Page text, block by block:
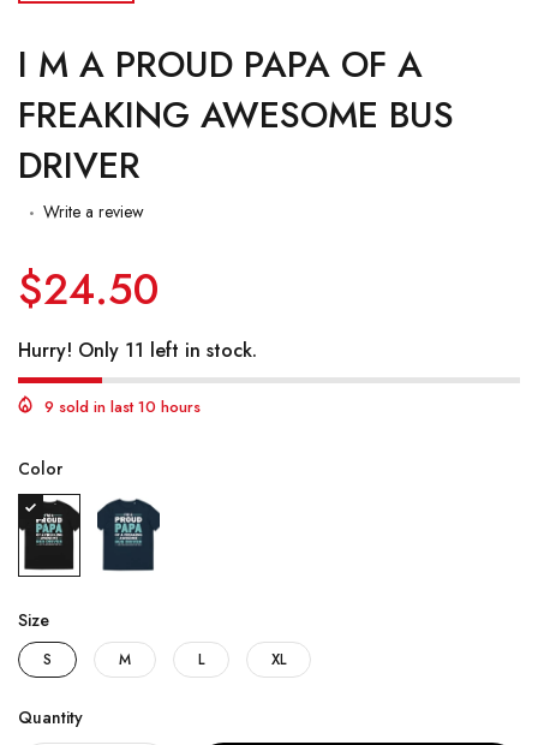
I M A PROUD PAPA OF A
FREAKING AWESOME BUS
DRIVER
Write a review
$24.50
Hurry! Only 11 left in stock.
9 sold in last 10 hours
Color
Size
S M L XL
Quantity